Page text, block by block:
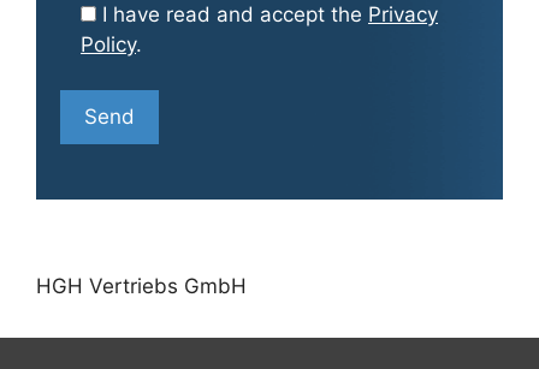
I have read and accept the Privacy
Policy.
HGH Vertriebs GmbH